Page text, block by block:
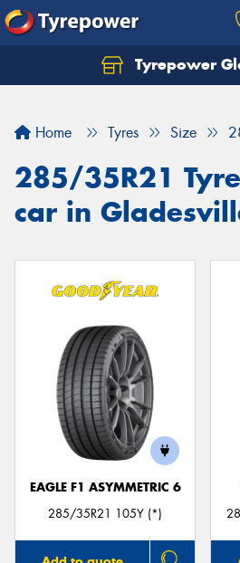
Tyrepower
Home Tyres Size
285/35R21
car in
EAGLE F1 ASYMMETRIC 6
285/35R21 105Y (*)
Let us know what you need,
Your details
Send